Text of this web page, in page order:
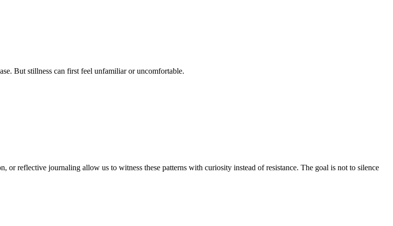
But stillness can first feel unfamiliar or uncomfortable.
or reflective journaling allow us to witness these patterns with curiosity instead of resistance. The goal is not to silence